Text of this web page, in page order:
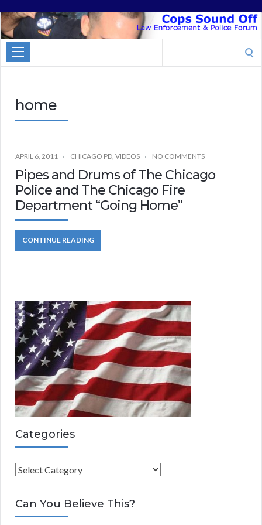
Cops
Sound
Off
home
APRIL 6, 2011 CHICAGO PD, VIDEOS NO COMMENTS
Pipes and Drums of The Chicago
Police and The Chicago Fire
Department “Going Home”
CONTINUE READING
Categories
C
t
e
Can You Believe This?